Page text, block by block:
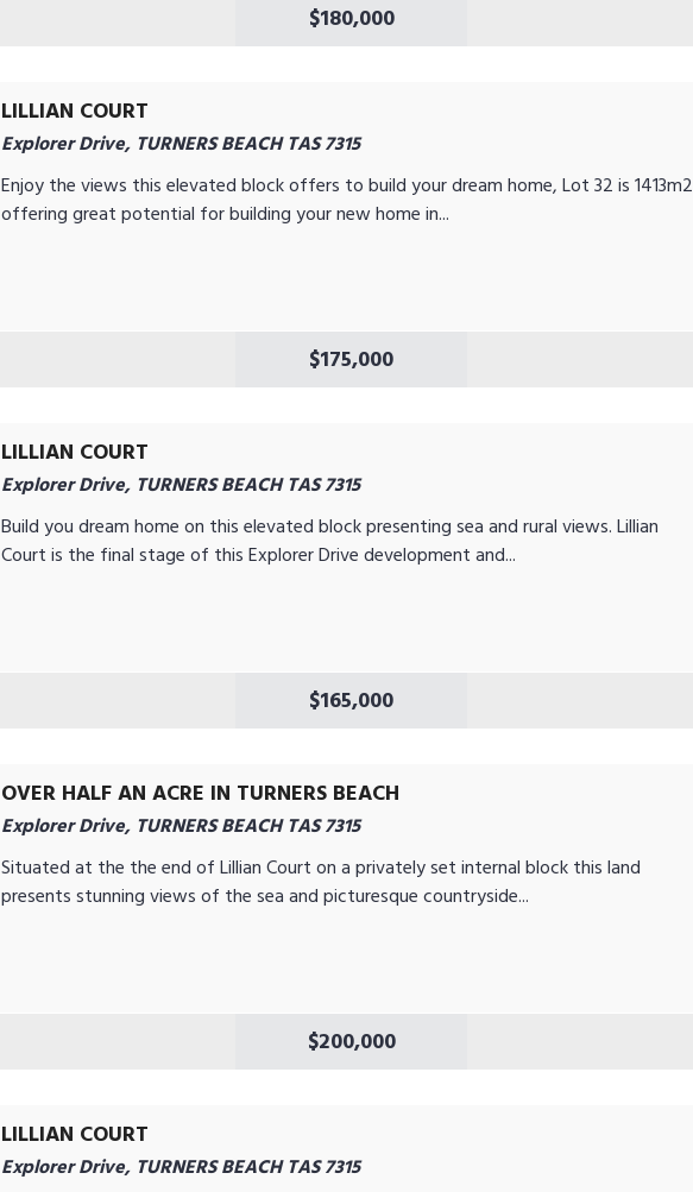
$180,000
LILLIAN COURT
Explorer Drive, TURNERS BEACH TAS 7315
Enjoy the views this elevated block offers to build your dream home, Lot 32 is 1413m2
offering great potential for building your new home in...
$175,000
LILLIAN COURT
Explorer Drive, TURNERS BEACH TAS 7315
Build you dream home on this elevated block presenting sea and rural views. Lillian
Court is the final stage of this Explorer Drive development and...
$165,000
OVER HALF AN ACRE IN TURNERS BEACH
Explorer Drive, TURNERS BEACH TAS 7315
Situated at the the end of Lillian Court on a privately set internal block this land
presents stunning views of the sea and picturesque countryside...
$200,000
LILLIAN COURT
Explorer Drive, TURNERS BEACH TAS 7315